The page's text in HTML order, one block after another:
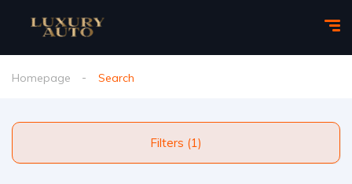
Homepage Search
Filters (1)